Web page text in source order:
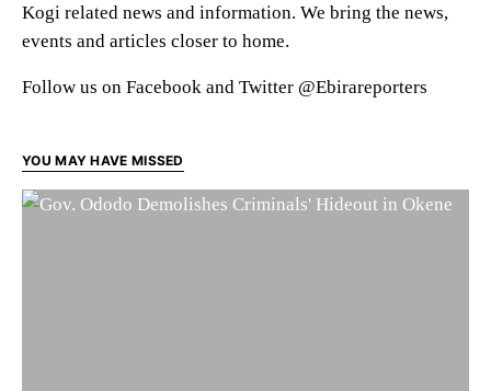
Kogi related news and information. We bring the news,
events and articles closer to home.
Follow us on Facebook and Twitter @Ebirareporters
YOU MAY HAVE MISSED